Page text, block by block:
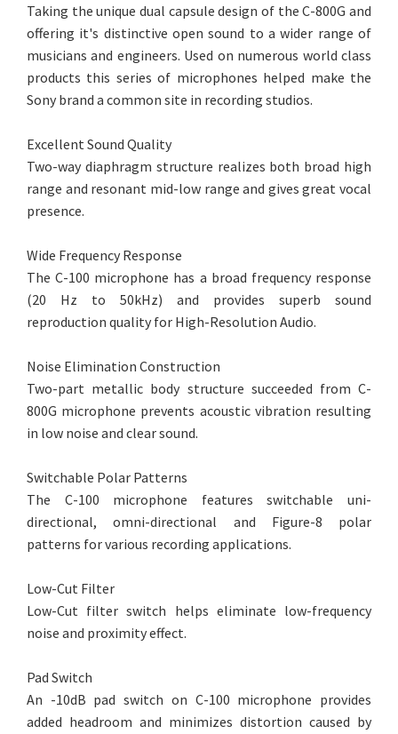
Taking the unique dual capsule design of the C-800G and
offering it's distinctive open sound to a wider range of
musicians and engineers. Used on numerous world class
products this series of microphones helped make the
Sony brand a common site in recording studios.
Excellent Sound Quality
Two-way diaphragm structure realizes both broad high
range and resonant mid-low range and gives great vocal
presence.
Wide Frequency Response
The C-100 microphone has a broad frequency response
(20 Hz to 50kHz) and provides superb sound
reproduction quality for High-Resolution Audio.
Noise Elimination Construction
Two-part metallic body structure succeeded from C-
800G microphone prevents acoustic vibration resulting
in low noise and clear sound.
Switchable Polar Patterns
The C-100 microphone features switchable uni-
directional, omni-directional and Figure-8 polar
patterns for various recording applications.
Low-Cut Filter
Low-Cut filter switch helps eliminate low-frequency
noise and proximity effect.
Pad Switch
An -10dB pad switch on C-100 microphone provides
added headroom and minimizes distortion caused by